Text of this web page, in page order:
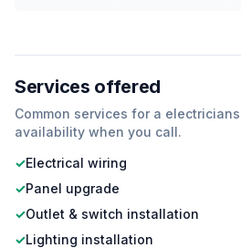
Services offered
Common services for a electricians
availability when you call.
✓Electrical wiring
✓Panel upgrade
✓Outlet & switch installation
✓Lighting installation